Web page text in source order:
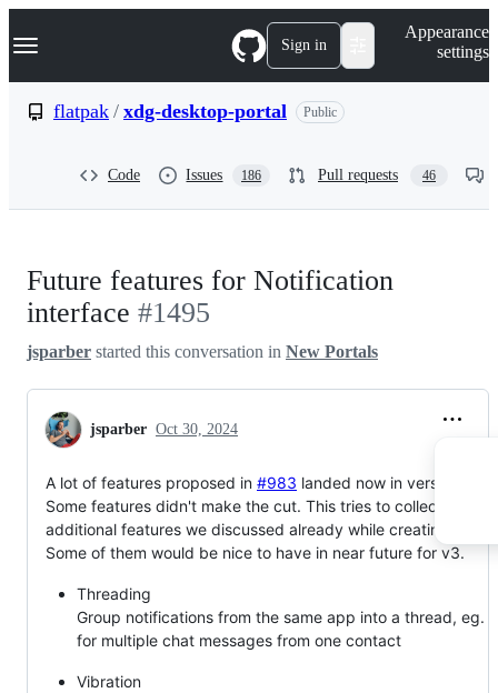
k
p
Navigation Menu Sign in
Appearance
settings
flatpak / xdg-desktop-portal Public
Code Issues 186 Pull requests 46
Future features for Notification
interface #1495
jsparber started this conversation in New Portals
jsparber Oct 30, 2024
A lot of features proposed in #983 landed now in version 2.
Some features didn't make the cut. This tries to collect
additional features we discussed already while creating v2.
Some of them would be nice to have in near future for v3.
Threading
Group notifications from the same app into a thread, eg.
for multiple chat messages from one contact
Vibration